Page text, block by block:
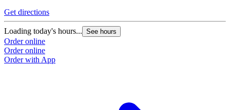
Get directions
Loading today's hours... See hours
Order online
Order online
Order with App